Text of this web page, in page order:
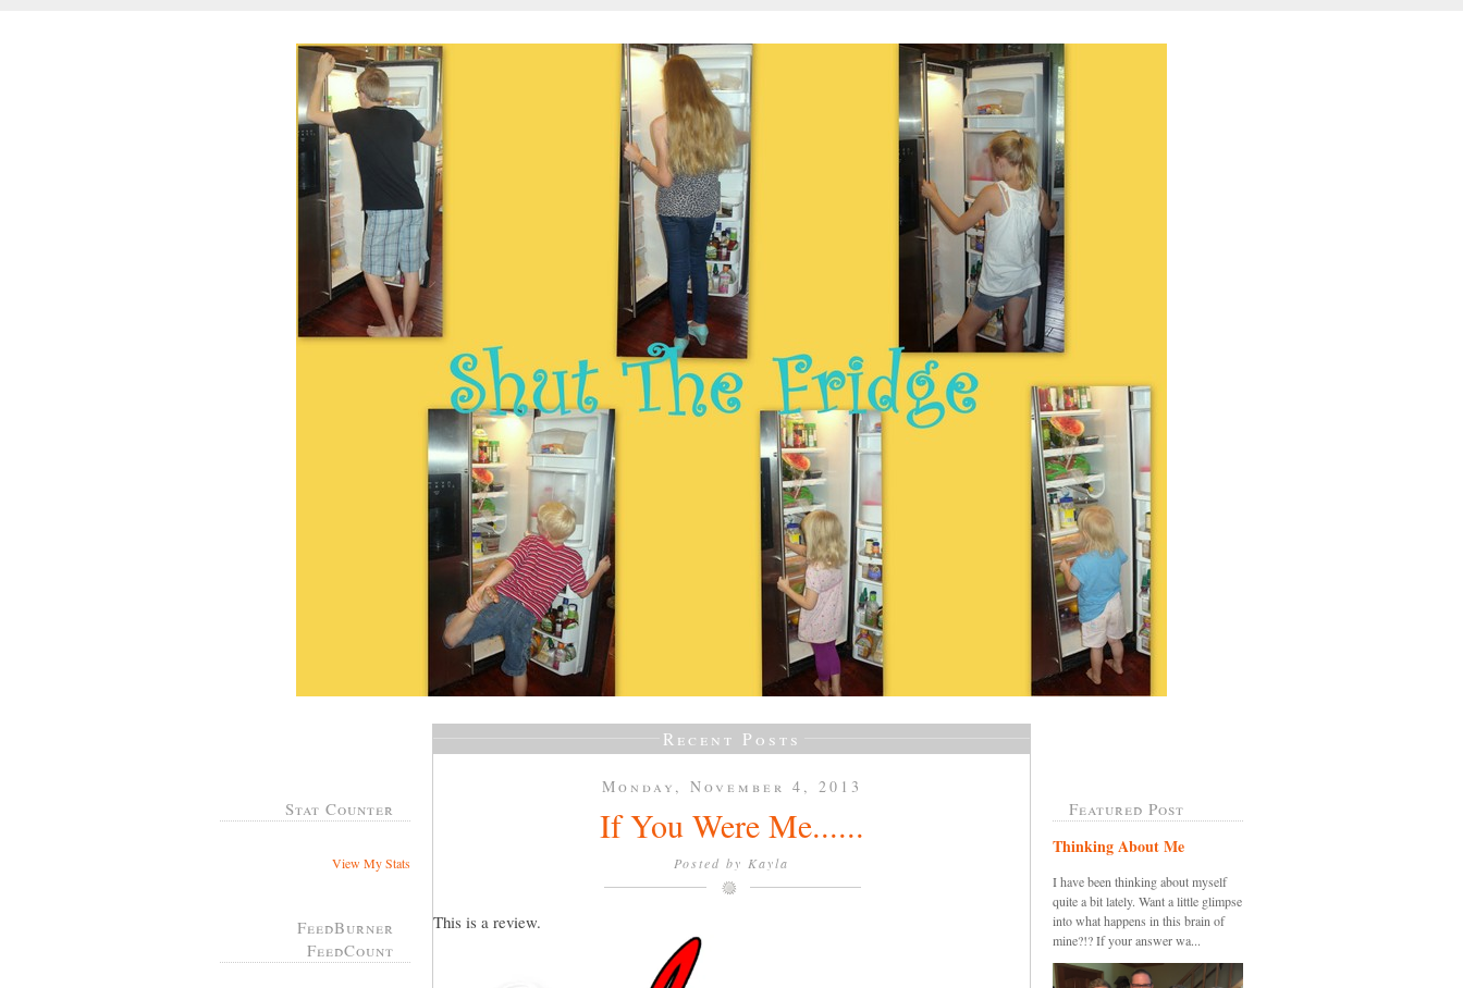
Stat Counter
View My Stats
FeedBurner
FeedCount
Recent Posts
Monday, November 4, 2013
If You Were Me......
Posted by Kayla
This is a review.
Featured Post
Thinking About Me
I have been thinking about myself
quite a bit lately. Want a little glimpse
into what happens in this brain of
mine?!? If your answer wa...